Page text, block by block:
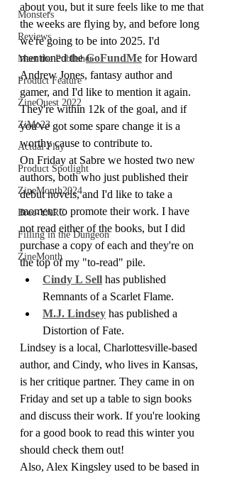
Monsters
Reviews
Meet the Publisher
Product Feature
ZineQuest 2022
ZiMo23
Actual Play
Product Spotlight
ZineMonth2024
Bree-YARC
Filling in the Dungeon
ZineMonth
about you, but it sure feels like to me that
the weeks are flying by, and before long
we're going to be into 2025. I'd
mentioned the GoFundMe for Howard
Andrew Jones, fantasy author and
gamer, and I'd like to mention it again.
They're within 12k of the goal, and if
you've got some spare change it is a
worthy cause to contribute to.
On Friday at Sabre we hosted two new
authors, both who just published their
debut novels, and I'd like to take a
moment to promote their work. I have
not read either of the books, but I did
purchase a copy of each and they're on
the top of my "to-read" pile.
Cindy L Sell has published
Remnants of a Scarlet Flame.
M.J. Lindsey has published a
Distortion of Fate.
Lindsey is a local, Charlottesville-based
author, and Cindy, who lives in Kansas,
is her critique partner. They came in on
Friday and set up a table to sign books
and discuss their work. If you're looking
for a good book to read this winter you
should check them out!
Also, Alex Kingsley used to be based in